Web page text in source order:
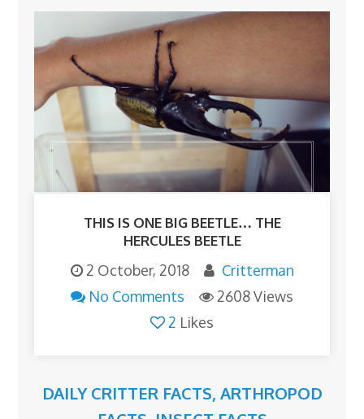
THIS IS ONE BIG BEETLE… THE
HERCULES BEETLE
2 October, 2018
Critterman
No Comments
2608 Views
2 Likes
DAILY CRITTER FACTS, ARTHROPOD